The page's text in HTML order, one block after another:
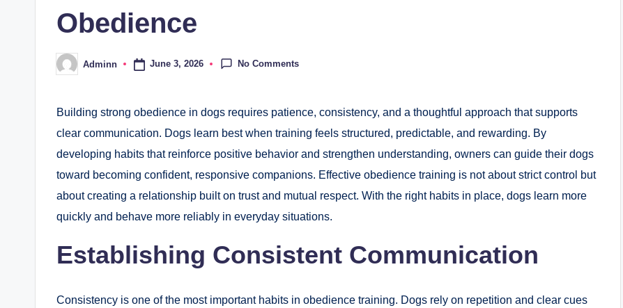
Obedience
Posted
by
Adminn June 3, 2026 No Comments
Building strong obedience in dogs requires patience, consistency, and a thoughtful approach that supports
clear communication. Dogs learn best when training feels structured, predictable, and rewarding. By
developing habits that reinforce positive behavior and strengthen understanding, owners can guide their dogs
toward becoming confident, responsive companions. Effective obedience training is not about strict control but
about creating a relationship built on trust and mutual respect. With the right habits in place, dogs learn more
quickly and behave more reliably in everyday situations.
Establishing Consistent Communication
Consistency is one of the most important habits in obedience training. Dogs rely on repetition and clear cues